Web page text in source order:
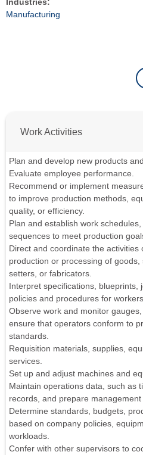
Manufacturing
Work Activities
Plan and develop new products
Evaluate employee performance.
Recommend or implement
to improve production methods,
quality, or efficiency.
Plan and establish work
sequences to meet production
Direct and coordinate the
production or processing of
setters, or fabricators.
Interpret specifications, blueprints,
policies and procedures for workers.
Observe work and monitor
ensure that operators conform to
standards.
Requisition materials, supplies,
services.
Set up and adjust machines and
Maintain operations data, such as
records, and prepare
Determine standards, budgets,
based on company policies,
workloads.
Confer with other supervisors to